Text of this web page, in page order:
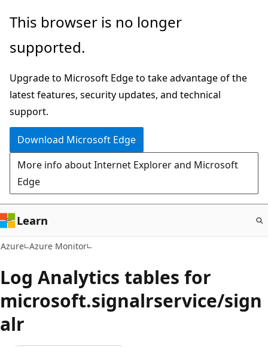
Skip
main
This browser is no longer
supported.
Upgrade to Microsoft Edge to take advantage of the
latest features, security updates, and technical
support.
Download Microsoft Edge
More info about Internet Explorer and Microsoft
Edge
Learn
Azure Azure Monitor
Log Analytics tables for
microsoft.signalrservice/sign
alr